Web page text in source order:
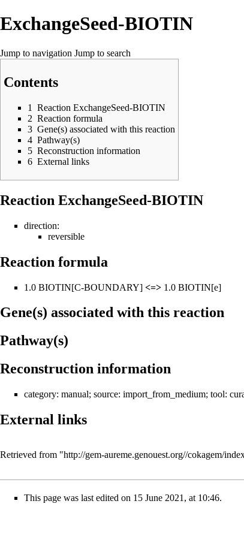
ExchangeSeed-BIOTIN
Jump to navigation Jump to search
Contents
1
Reaction ExchangeSeed-BIOTIN
2 Reaction formula
3 Gene(s) associated with this reaction
4 Pathway(s)
5 Reconstruction information
6 External links
Reaction ExchangeSeed-BIOTIN
direction:
reversible
Reaction formula
1.0 BIOTIN[C-BOUNDARY] <=> 1.0 BIOTIN[e]
Gene(s) associated with this reaction
Pathway(s)
Reconstruction information
category: manual; source: import_from_medium; tool:
External links
Retrieved from "http://gem-aureme.genouest.org//cokagem/
This page was last edited on 15 June 2021, at 10:46.